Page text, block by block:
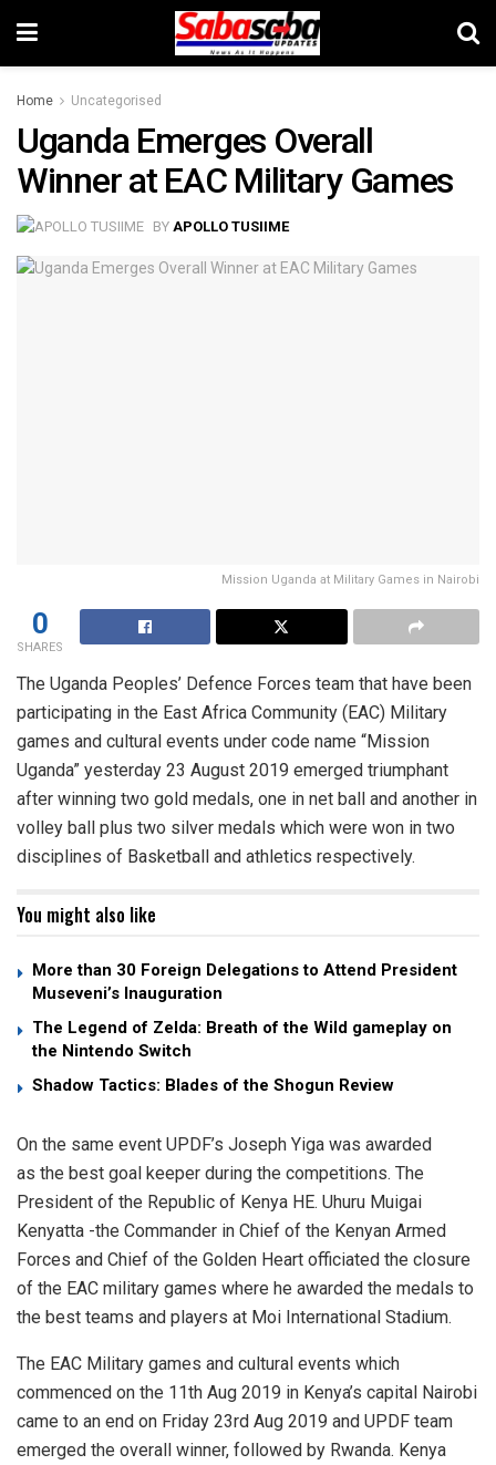
Home Uncategorised
Uganda Emerges Overall
Winner at EAC Military Games
BY APOLLO TUSIIME
Mission Uganda at Military Games in Nairobi
0
SHARES
The Uganda Peoples’ Defence Forces team that have been
participating in the East Africa Community (EAC) Military
games and cultural events under code name “Mission
Uganda” yesterday 23 August 2019 emerged triumphant
after winning two gold medals, one in net ball and another in
volley ball plus two silver medals which were won in two
disciplines of Basketball and athletics respectively.
You might also like
More than 30 Foreign Delegations to Attend President
Museveni’s Inauguration
The Legend of Zelda: Breath of the Wild gameplay on
the Nintendo Switch
Shadow Tactics: Blades of the Shogun Review
On the same event UPDF’s Joseph Yiga was awarded
as the best goal keeper during the competitions. The
President of the Republic of Kenya HE. Uhuru Muigai
Kenyatta -the Commander in Chief of the Kenyan Armed
Forces and Chief of the Golden Heart officiated the closure
of the EAC military games where he awarded the medals to
the best teams and players at Moi International Stadium.
The EAC Military games and cultural events which
commenced on the 11th Aug 2019 in Kenya’s capital Nairobi
came to an end on Friday 23rd Aug 2019 and UPDF team
emerged the overall winner, followed by Rwanda. Kenya